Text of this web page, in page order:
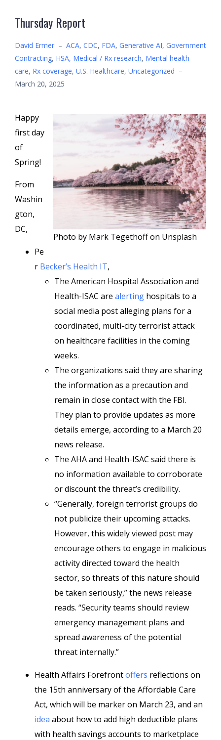
Thursday Report
David Ermer – ACA, CDC, FDA, Generative AI, Government
Contracting, HSA, Medical / Rx research, Mental health
care, Rx coverage, U.S. Healthcare, Uncategorized –
March 20, 2025
Photo by Mark Tegethoff on Unsplash
Happy
first day
of
Spring!
From
Washin
gton,
DC,
Pe
r Becker’s Health IT,
The American Hospital Association and
Health-ISAC are alerting hospitals to a
social media post alleging plans for a
coordinated, multi-city terrorist attack
on healthcare facilities in the coming
weeks.
The organizations said they are sharing
the information as a precaution and
remain in close contact with the FBI.
They plan to provide updates as more
details emerge, according to a March 20
news release.
The AHA and Health-ISAC said there is
no information available to corroborate
or discount the threat’s credibility.
“Generally, foreign terrorist groups do
not publicize their upcoming attacks.
However, this widely viewed post may
encourage others to engage in malicious
activity directed toward the health
sector, so threats of this nature should
be taken seriously,” the news release
reads. “Security teams should review
emergency management plans and
spread awareness of the potential
threat internally.”
Health Affairs Forefrontoffers reflections on
the 15th anniversary of the Affordable Care
Act, which will be marker on March 23, and an
idea about how to add high deductible plans
with health savings accounts to marketplace